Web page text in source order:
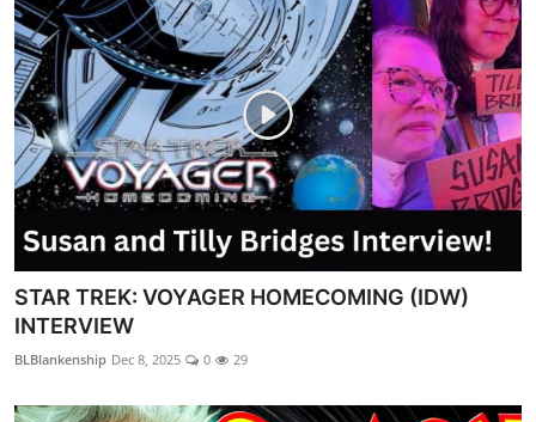
STAR TREK: VOYAGER HOMECOMING (IDW)
INTERVIEW
BLBlankenship Dec 8, 2025 0 29